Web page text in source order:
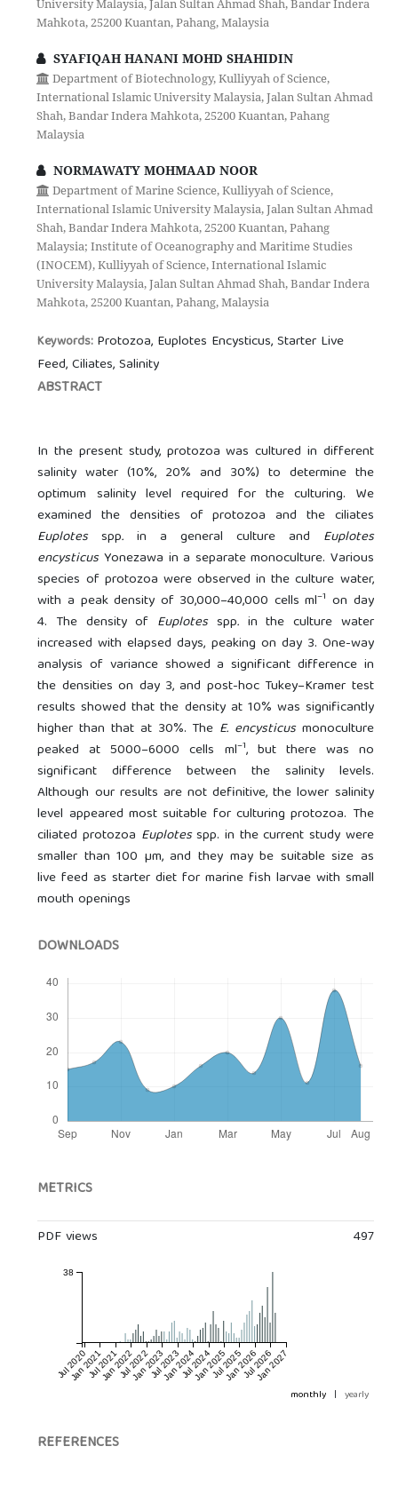
University Malaysia, Jalan Sultan Ahmad Shah, Bandar Indera
Mahkota, 25200 Kuantan, Pahang, Malaysia
SYAFIQAH HANANI MOHD SHAHIDIN
Department of Biotechnology, Kulliyyah of Science,
International Islamic University Malaysia, Jalan Sultan Ahmad
Shah, Bandar Indera Mahkota, 25200 Kuantan, Pahang
Malaysia
NORMAWATY MOHMAAD NOOR
Department of Marine Science, Kulliyyah of Science,
International Islamic University Malaysia, Jalan Sultan Ahmad
Shah, Bandar Indera Mahkota, 25200 Kuantan, Pahang
Malaysia; Institute of Oceanography and Maritime Studies
(INOCEM), Kulliyyah of Science, International Islamic
University Malaysia, Jalan Sultan Ahmad Shah, Bandar Indera
Mahkota, 25200 Kuantan, Pahang, Malaysia
Keywords: Protozoa, Euplotes Encysticus, Starter Live
Feed, Ciliates, Salinity
ABSTRACT
In the present study, protozoa was cultured in different
salinity water (10%, 20% and 30%) to determine the
optimum salinity level required for the culturing. We
examined the densities of protozoa and the ciliates
Euplotesspp.in a general culture and Euplotes
encysticusYonezawa in a separate monoculture. Various
species of protozoa were observed in the culture water,
with a peak density of 30,000–40,000 cells ml–1 on day
4. The density of Euplotes spp. in the culture water
increased with elapsed days, peaking on day 3. One-way
analysis of variance showed a significant difference in
the densities on day 3, and post-hoc Tukey–Kramer test
results showed that the density at 10% was significantly
higher than that at 30%. The E. encysticus monoculture
peaked at 5000–6000 cells ml–1, but there was no
significant difference between the salinity levels.
Although our results are not definitive, the lower salinity
level appeared most suitable for culturing protozoa. The
ciliated protozoa Euplotesspp. in the current study were
smaller than 100 µm, and they may be suitable size as
live feed as starter diet for marine fish larvae with small
mouth openings
DOWNLOADS
METRICS
PDF views 497
Jul 2020
Jan 2021Jul 2021
Jan 2022Jul 2022
Jan 2023Jul 2023
Jan 2024Jul 2024
Jan 2025Jul 2025
Jan 2026Jul 2026
Jan 2027
38
monthly | yearly
REFERENCES